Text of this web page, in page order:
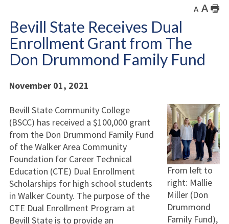
A A 🖶
Bevill State Receives Dual
Enrollment Grant from The
Don Drummond Family Fund
November 01, 2021
From left to
right: Mallie
Miller (Don
Drummond
Family Fund),
Bevill State Community College
(BSCC) has received a $100,000 grant
from the Don Drummond Family Fund
of the Walker Area Community
Foundation for Career Technical
Education (CTE) Dual Enrollment
Scholarships for high school students
in Walker County. The purpose of the
CTE Dual Enrollment Program at
Bevill State is to provide an